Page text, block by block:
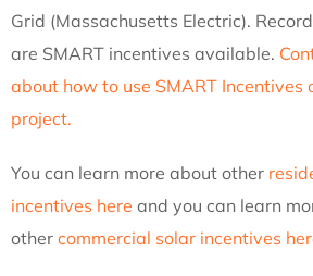
Grid (Massachusetts Electric).
are SMART incentives available.
about how to use SMART Incentives
project.
You can learn more about other
incentives here and you can learn
other commercial solar incentives